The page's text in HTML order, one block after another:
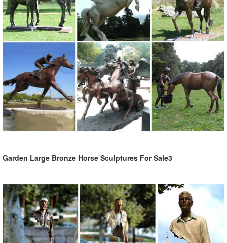
Garden Large Bronze Horse Sculptures For Sale3